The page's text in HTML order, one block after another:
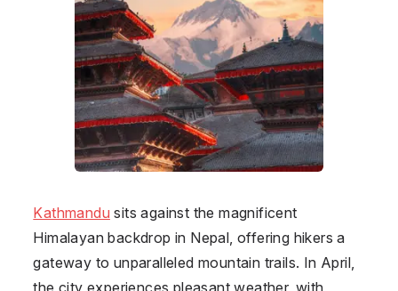
Kathmandu sits against the magnificent
Himalayan backdrop in Nepal , offering hikers a
gateway to unparalleled mountain trails. In April,
the city experiences pleasant weather, with